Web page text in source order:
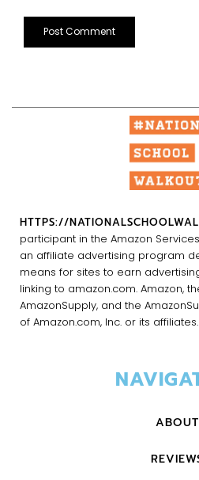
HTTPS://
participant in the Amazon
an affiliate advertising program
means for sites to earn
linking to amazon.com. Amazon,
AmazonSupply, and the
of Amazon.com, Inc. or its affiliates.
ABOUT